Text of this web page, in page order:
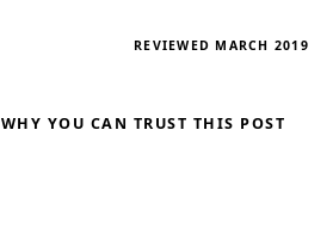
REVIEWED MARCH 2019
WHY YOU CAN TRUST THIS POST